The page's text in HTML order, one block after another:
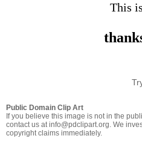
This
Public Domain Clip Art
If you believe this image is not in the
contact us at info@pdclipart.org. We
copyright claims immediately.